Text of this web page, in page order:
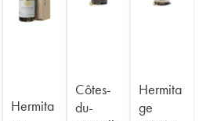
Hermita
Côtes-
du-
Hermita
ge